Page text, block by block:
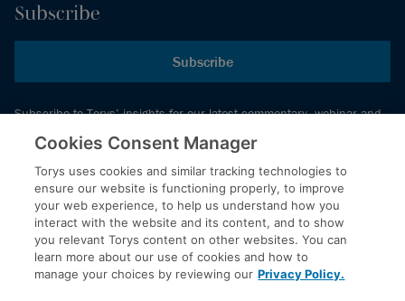
Subscribe
Subscribe
Subscribe to Torys’ insights for our latest commentary, webinar and
events schedule and more.
© 2026 Torys LLP. All rights reserved.
Privacy Policy
Copyright
Disclaimer
Cookies Consent Manager
Torys uses cookies and similar tracking technologies to
ensure our website is functioning properly, to improve
your web experience, to help us understand how you
interact with the website and its content, and to show
you relevant Torys content on other websites. You can
learn more about our use of cookies and how to
manage your choices by reviewing our Privacy Policy.